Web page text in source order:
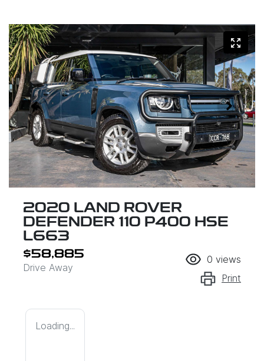
2020 LAND ROVER
DEFENDER 110 P400 HSE
L663
$58,885
Drive Away
0 views
Print
Loading...